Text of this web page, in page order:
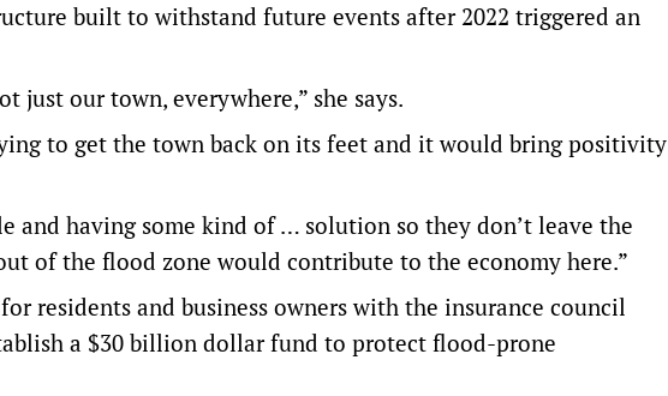
built to withstand future events after 2022 triggered an
just our town, everywhere,” she says.
to get the town back on its feet and it would bring positivity
having some kind of … solution so they don’t leave the
of the flood zone would contribute to the economy here.”
residents and business owners with the insurance council
a $30 billion dollar fund to protect flood-prone